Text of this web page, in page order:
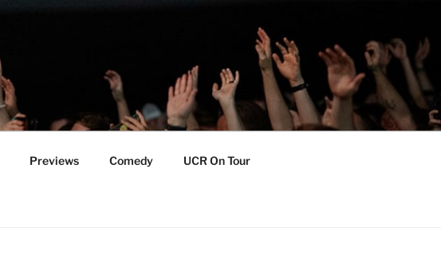
Previews Comedy UCR On Tour